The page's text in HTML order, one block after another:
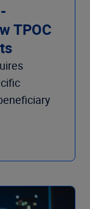
TPOC